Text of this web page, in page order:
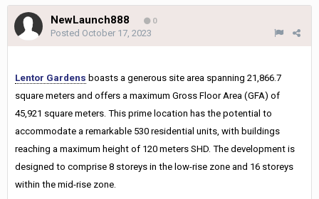
NewLaunch888 0
Posted October 17, 2023
Lentor Gardens boasts a generous site area spanning 21,866.7
square meters and offers a maximum Gross Floor Area (GFA) of
45,921 square meters. This prime location has the potential to
accommodate a remarkable 530 residential units, with buildings
reaching a maximum height of 120 meters SHD. The development is
designed to comprise 8 storeys in the low-rise zone and 16 storeys
within the mid-rise zone.